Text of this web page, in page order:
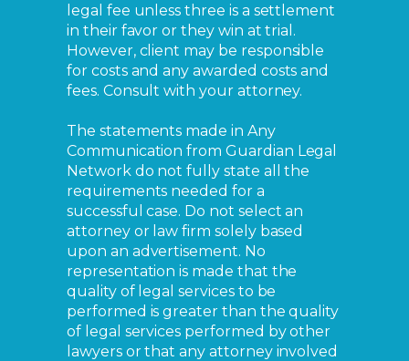
legal fee unless three is a settlement
in their favor or they win at trial.
However, client may be responsible
for costs and any awarded costs and
fees. Consult with your attorney.
The statements made in Any
Communication from Guardian Legal
Network do not fully state all the
requirements needed for a
successful case. Do not select an
attorney or law firm solely based
upon an advertisement. No
representation is made that the
quality of legal services to be
performed is greater than the quality
of legal services performed by other
lawyers or that any attorney involved